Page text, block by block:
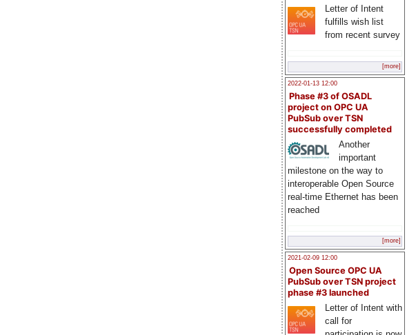
Letter of Intent
fulfills wish list
from recent survey
[more]
2022-01-13 12:00
Phase #3 of OSADL
project on OPC UA
PubSub over TSN
successfully completed
Another
important
milestone on the way to
interoperable Open Source
real-time Ethernet has been
reached
[more]
2021-02-09 12:00
Open Source OPC UA
PubSub over TSN project
phase #3 launched
Letter of Intent with
call for